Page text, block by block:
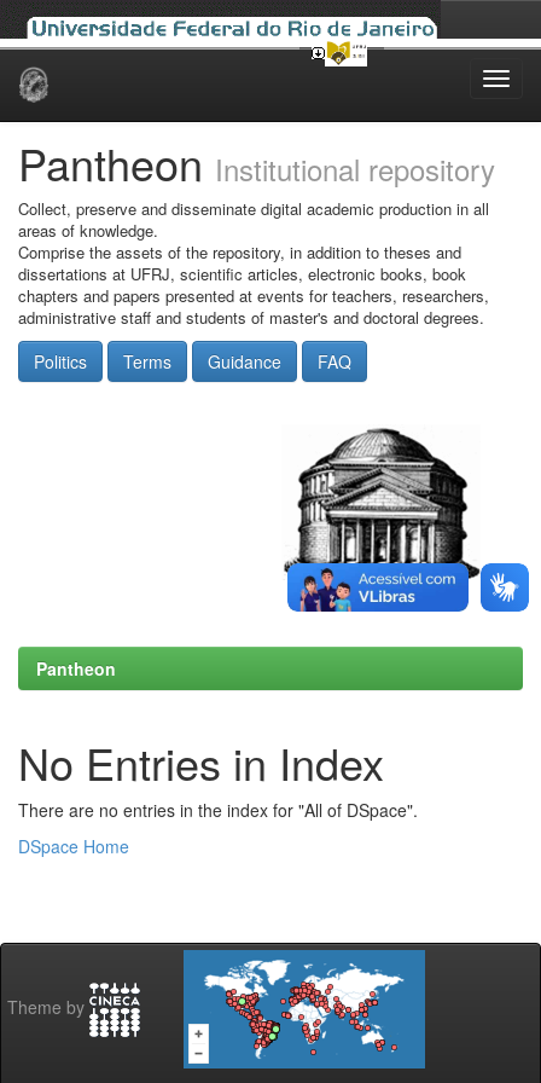
Skip
Pantheon Institutional repository
Collect, preserve and disseminate digital academic production in all
areas of knowledge.
Comprise the assets of the repository, in addition to theses and
dissertations at UFRJ, scientific articles, electronic books, book
chapters and papers presented at events for teachers, researchers,
administrative staff and students of master's and doctoral degrees.
Politics Terms Guidance FAQ
Pantheon
No Entries in Index
There are no entries in the index for "All of DSpace".
DSpace Home
Theme by